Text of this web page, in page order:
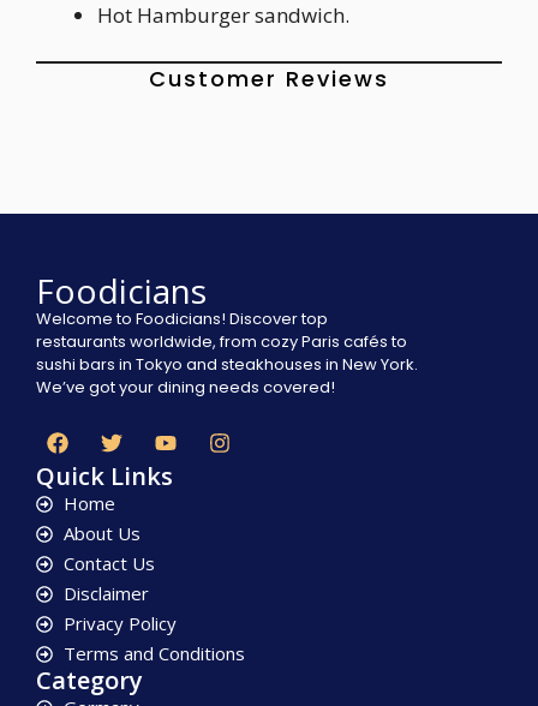
Hot Hamburger sandwich.
Customer Reviews
Foodicians
Welcome to Foodicians! Discover top
restaurants worldwide, from cozy Paris cafés to
sushi bars in Tokyo and steakhouses in New York.
We’ve got your dining needs covered!
Quick Links
Home
About Us
Contact Us
Disclaimer
Privacy Policy
Terms and Conditions
Category